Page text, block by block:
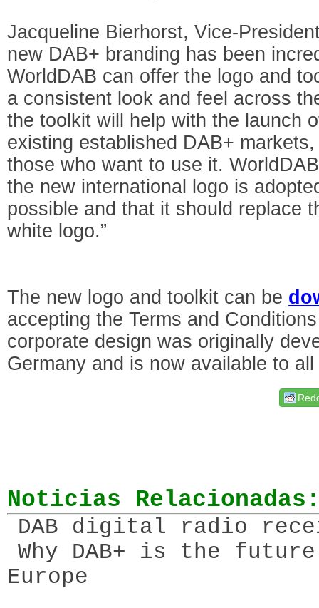
Jacqueline Bierhorst, Vice-
new DAB+ branding has been
WorldDAB can offer the logo and
a consistent look and feel across
the toolkit will help with the launch
existing established DAB+
those who want to use it.
the new international logo is
possible and that it should replace
white logo.”
The new logo and toolkit can be
accepting the Terms and
corporate design was originally
Germany and is now available to
Noticias
DAB digital radio
Why DAB+ is the
Europe